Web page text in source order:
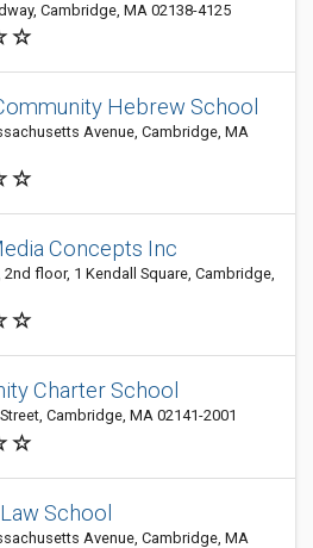
Cambridge, MA 02138-4125
Hebrew School
Avenue, Cambridge, MA
Concepts Inc
2nd floor, 1 Kendall Square, Cambridge,
Charter School
Cambridge, MA 02141-2001
School
Avenue, Cambridge, MA